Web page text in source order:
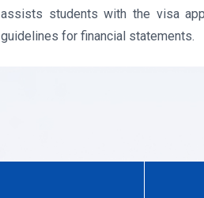
assists students with the visa
guidelines for financial statements.